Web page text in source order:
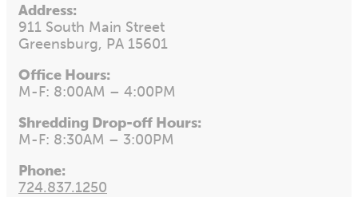
Address:
911 South Main Street
Greensburg, PA 15601
Office Hours:
M-F: 8:00AM – 4:00PM
Shredding Drop-off Hours:
M-F: 8:30AM – 3:00PM
Phone:
724.837.1250